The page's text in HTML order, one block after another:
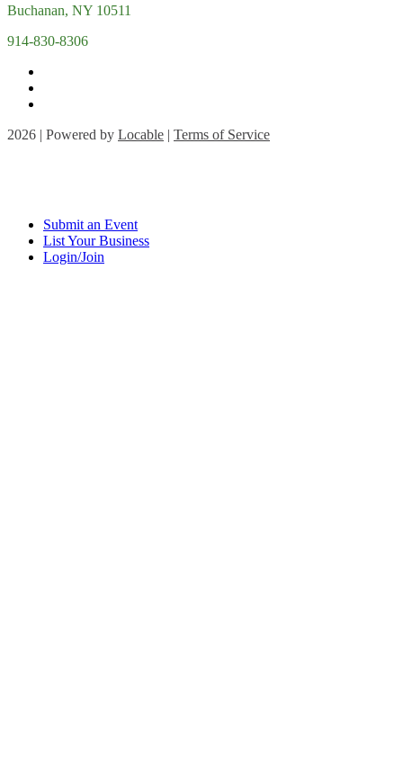
Buchanan, NY 10511
914-830-8306
2026 | Powered by Locable | Terms of Service
Submit an Event
List Your Business
Login/Join